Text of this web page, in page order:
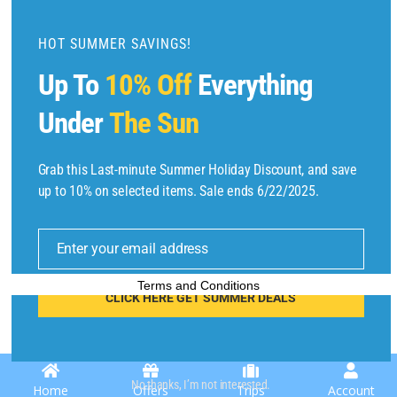
Copyright © 2025 byFind Flights And Hotels All Rights Reserved.
Home Offers Trips Account
HOT SUMMER SAVINGS!
Up To 10% OffEverything
UnderThe Sun
Grab this Last-minute Summer Holiday Discount, and save
up to 10% on selected items. Sale ends 6/22/2025.
E
l
Enter your email address
CLICK HERE GET SUMMER DEALS
No thanks, I’m not interested.
Terms and Conditions